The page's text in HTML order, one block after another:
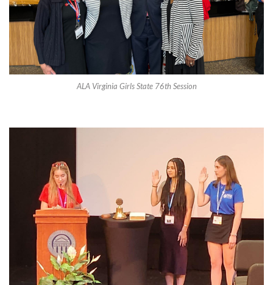
ALA Virginia Girls State 76th Session